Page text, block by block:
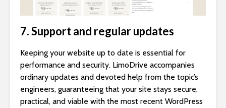
7. Support and regular updates
Keeping your website up to date is essential for
performance and security. LimoDrive accompanies
ordinary updates and devoted help from the topic’s
engineers, guaranteeing that your site stays secure,
practical, and viable with the most recent WordPress